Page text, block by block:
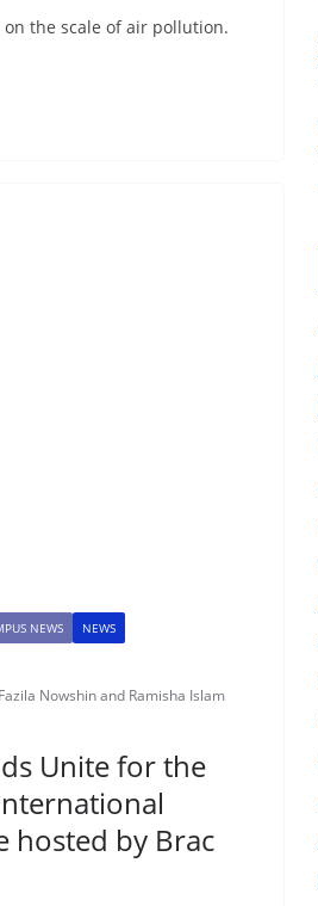
the scale of air pollution.
NEWS NEWS
Nowshin and Ramisha Islam
Unite for the
hosted by Brac